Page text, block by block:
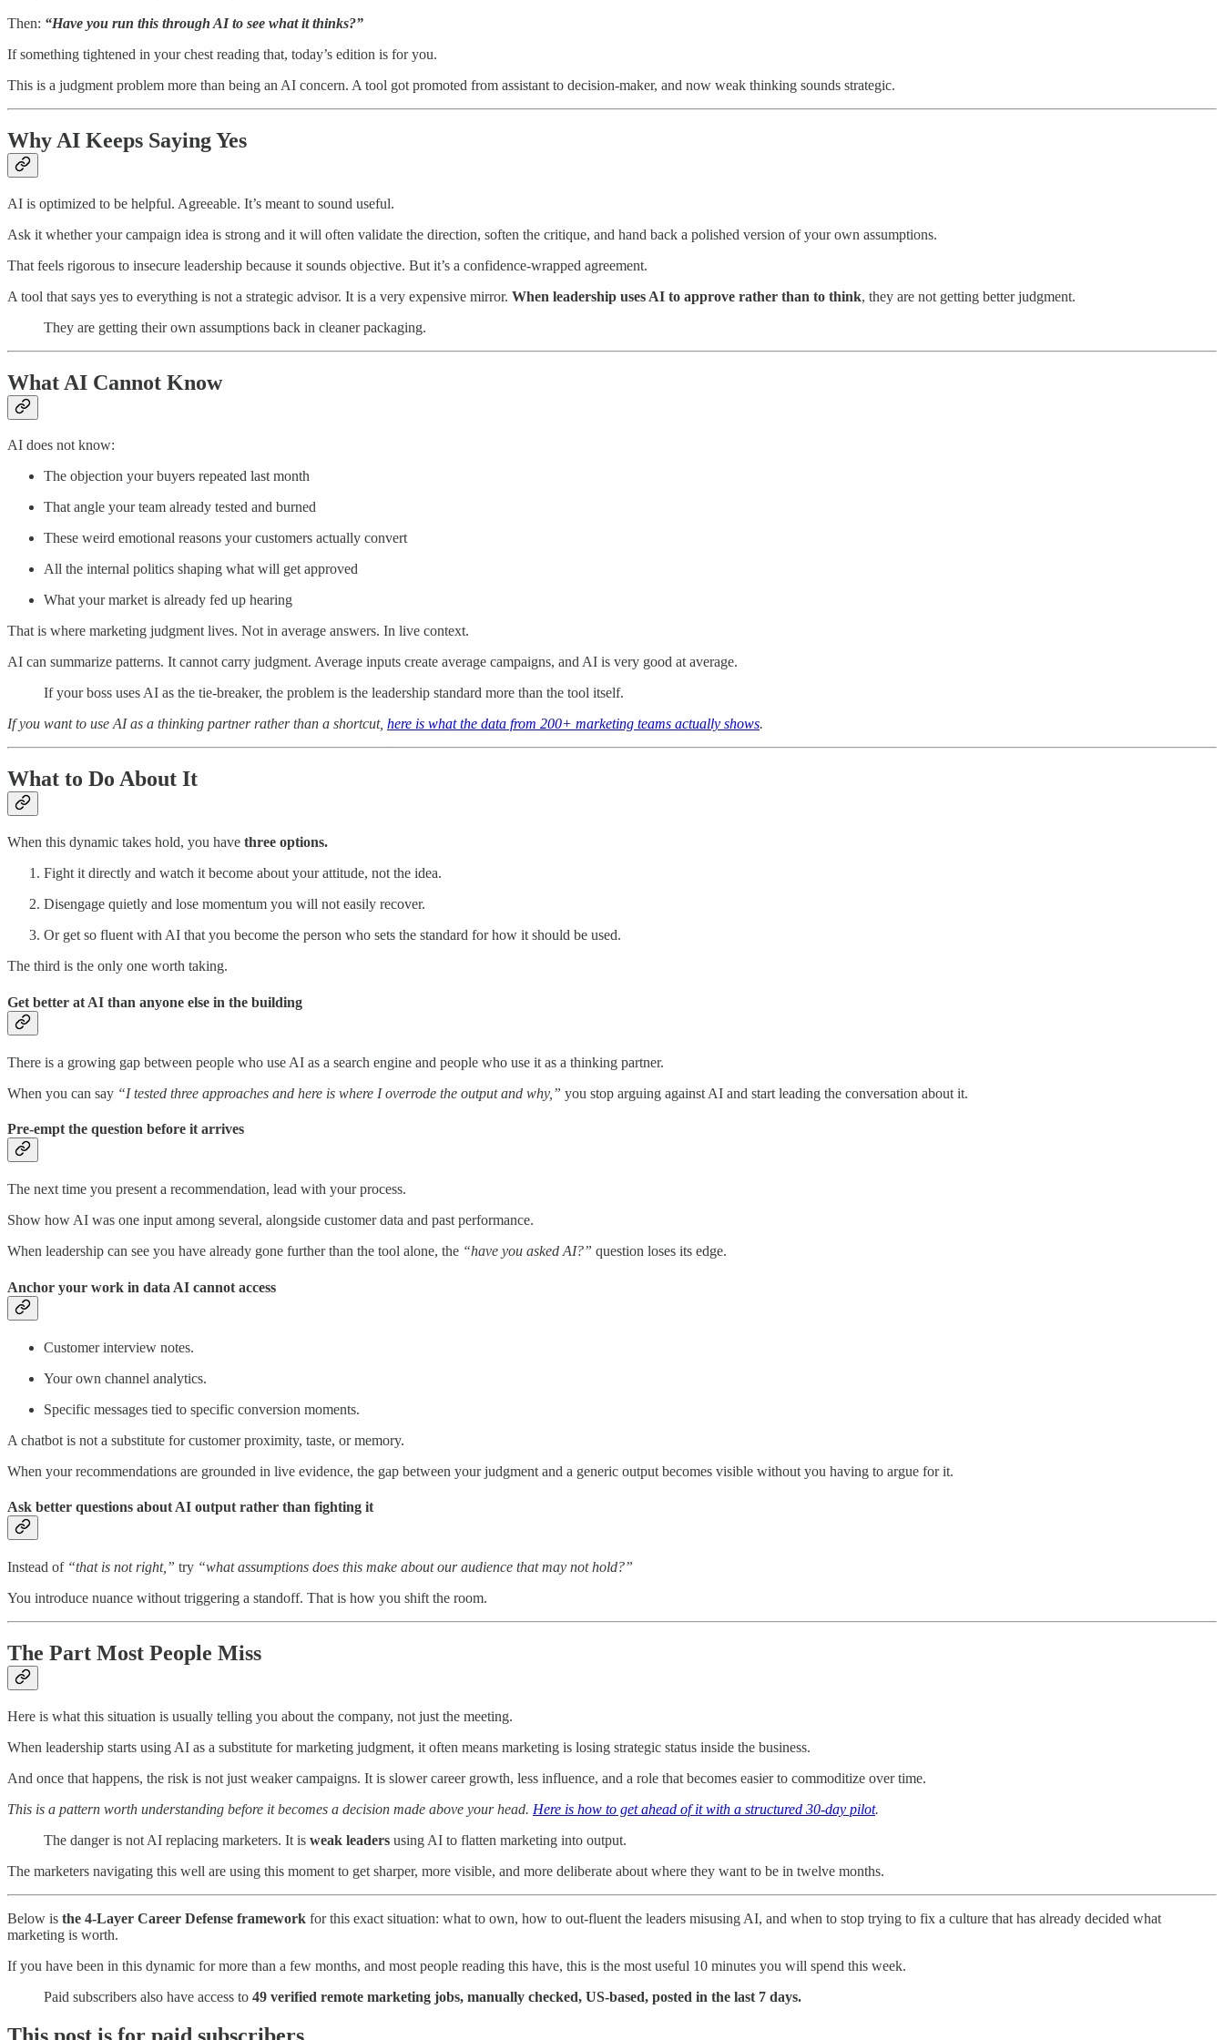
Then: “Have you run this through AI to see what it thinks?”
If something tightened in your chest reading that, today’s edition is for you.
This is a judgment problem more than being an AI concern. A tool got promoted from assistant to decision-maker, and now weak thinking sounds strategic.
Why AI Keeps Saying Yes
AI is optimized to be helpful. Agreeable. It’s meant to sound useful.
Ask it whether your campaign idea is strong and it will often validate the direction, soften the critique, and hand back a polished version of your own assumptions.
That feels rigorous to insecure leadership because it sounds objective. But it’s a confidence-wrapped agreement.
A tool that says yes to everything is not a strategic advisor. It is a very expensive mirror. When leadership uses AI to approve rather than to think, they are not getting better judgment.
They are getting their own assumptions back in cleaner packaging.
What AI Cannot Know
AI does not know:
The objection your buyers repeated last month
That angle your team already tested and burned
These weird emotional reasons your customers actually convert
All the internal politics shaping what will get approved
What your market is already fed up hearing
That is where marketing judgment lives. Not in average answers. In live context.
AI can summarize patterns. It cannot carry judgment. Average inputs create average campaigns, and AI is very good at average.
If your boss uses AI as the tie-breaker, the problem is the leadership standard more than the tool itself.
If you want to use AI as a thinking partner rather than a shortcut, here is what the data from 200+ marketing teams actually shows.
What to Do About It
When this dynamic takes hold, you have three options.
Fight it directly and watch it become about your attitude, not the idea.
Disengage quietly and lose momentum you will not easily recover.
Or get so fluent with AI that you become the person who sets the standard for how it should be used.
The third is the only one worth taking.
Get better at AI than anyone else in the building
There is a growing gap between people who use AI as a search engine and people who use it as a thinking partner.
When you can say “I tested three approaches and here is where I overrode the output and why,” you stop arguing against AI and start leading the conversation about it.
Pre-empt the question before it arrives
The next time you present a recommendation, lead with your process.
Show how AI was one input among several, alongside customer data and past performance.
When leadership can see you have already gone further than the tool alone, the “have you asked AI?” question loses its edge.
Anchor your work in data AI cannot access
Customer interview notes.
Your own channel analytics.
Specific messages tied to specific conversion moments.
A chatbot is not a substitute for customer proximity, taste, or memory.
When your recommendations are grounded in live evidence, the gap between your judgment and a generic output becomes visible without you having to argue for it.
Ask better questions about AI output rather than fighting it
Instead of “that is not right,” try “what assumptions does this make about our audience that may not hold?”
You introduce nuance without triggering a standoff. That is how you shift the room.
The Part Most People Miss
Here is what this situation is usually telling you about the company, not just the meeting.
When leadership starts using AI as a substitute for marketing judgment, it often means marketing is losing strategic status inside the business.
And once that happens, the risk is not just weaker campaigns. It is slower career growth, less influence, and a role that becomes easier to commoditize over time.
This is a pattern worth understanding before it becomes a decision made above your head. Here is how to get ahead of it with a structured 30-day pilot.
The danger is not AI replacing marketers. It is weak leaders using AI to flatten marketing into output.
The marketers navigating this well are using this moment to get sharper, more visible, and more deliberate about where they want to be in twelve months.
Below is the 4-Layer Career Defense framework for this exact situation: what to own, how to out-fluent the leaders misusing AI, and when to stop trying to fix a culture that has already decided what
marketing is worth.
If you have been in this dynamic for more than a few months, and most people reading this have, this is the most useful 10 minutes you will spend this week.
Paid subscribers also have access to 49 verified remote marketing jobs, manually checked, US-based, posted in the last 7 days.